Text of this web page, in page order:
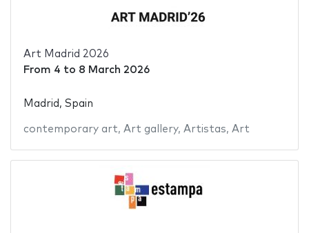
Art Madrid 2026
From 4 to 8 March 2026
Madrid, Spain
contemporary art, Art gallery, Artistas, Art